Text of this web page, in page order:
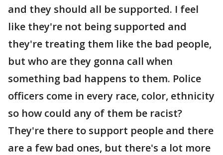
and they should all be supported. I feel
like they're not being supported and
they're treating them like the bad people,
but who are they gonna call when
something bad happens to them. Police
officers come in every race, color, ethnicity
so how could any of them be racist?
They're there to support people and there
are a few bad ones, but there's a lot more